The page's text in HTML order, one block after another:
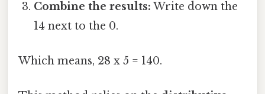
Combine the results: Write down the
14 next to the 0.
Which means, 28 x 5 = 140.